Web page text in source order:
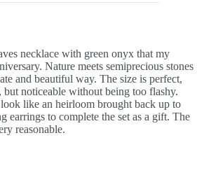
necklace with green onyx that my
Nature meets semiprecious stones
and beautiful way. The size is perfect,
noticeable without being too flashy.
like an heirloom brought back up to
earrings to complete the set as a gift. The
reasonable.